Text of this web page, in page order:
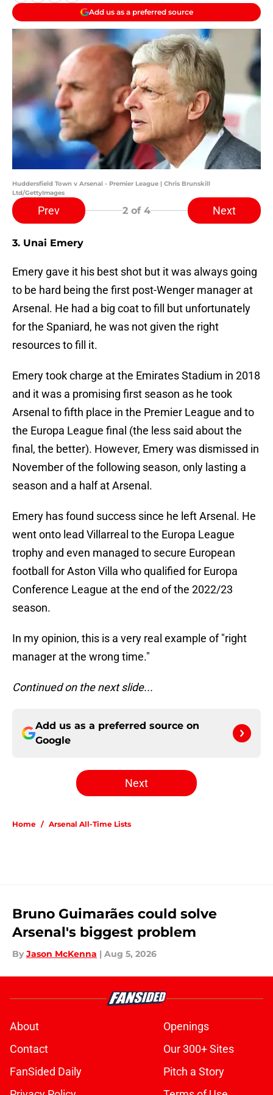
Add us as a preferred source
Huddersfield Town v Arsenal - Premier League | Chris Brunskill
Ltd/GettyImages
Prev 2 of 4 Next
3. Unai Emery
Emery gave it his best shot but it was always going
to be hard being the first post-Wenger manager at
Arsenal. He had a big coat to fill but unfortunately
for the Spaniard, he was not given the right
resources to fill it.
Emery took charge at the Emirates Stadium in 2018
and it was a promising first season as he took
Arsenal to fifth place in the Premier League and to
the Europa League final (the less said about the
final, the better). However, Emery was dismissed in
November of the following season, only lasting a
season and a half at Arsenal.
Emery has found success since he left Arsenal. He
went onto lead Villarreal to the Europa League
trophy and even managed to secure European
football for Aston Villa who qualified for Europa
Conference League at the end of the 2022/23
season.
In my opinion, this is a very real example of "right
manager at the wrong time."
Continued on the next slide...
Add us as a preferred source on
Google
Next
Home / Arsenal All-Time Lists
Bruno Guimarães could solve
Arsenal's biggest problem
By Jason McKenna | Aug 5, 2026
About
Openings
Contact
Our 300+ Sites
FanSided Daily
Pitch a Story